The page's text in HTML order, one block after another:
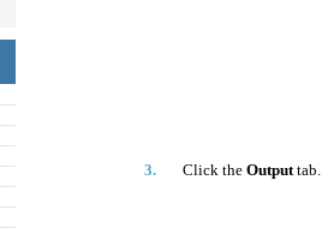
3. Click the Outputtab.